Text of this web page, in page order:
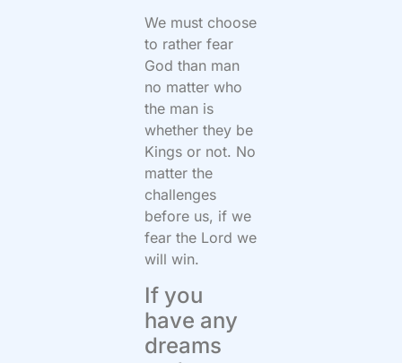
We must choose
to rather fear
God than man
no matter who
the man is
whether they be
Kings or not. No
matter the
challenges
before us, if we
fear the Lord we
will win.
If you
have any
dreams